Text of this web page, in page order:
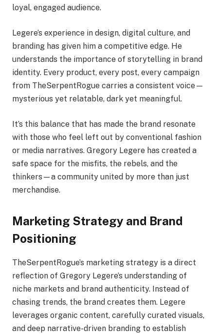
loyal, engaged audience.
Legere’s experience in design, digital culture, and
branding has given him a competitive edge. He
understands the importance of storytelling in brand
identity. Every product, every post, every campaign
from TheSerpentRogue carries a consistent voice—
mysterious yet relatable, dark yet meaningful.
It’s this balance that has made the brand resonate
with those who feel left out by conventional fashion
or media narratives. Gregory Legere has created a
safe space for the misfits, the rebels, and the
thinkers—a community united by more than just
merchandise.
Marketing Strategy and Brand
Positioning
TheSerpentRogue’s marketing strategy is a direct
reflection of Gregory Legere’s understanding of
niche markets and brand authenticity. Instead of
chasing trends, the brand creates them. Legere
leverages organic content, carefully curated visuals,
and deep narrative-driven branding to establish